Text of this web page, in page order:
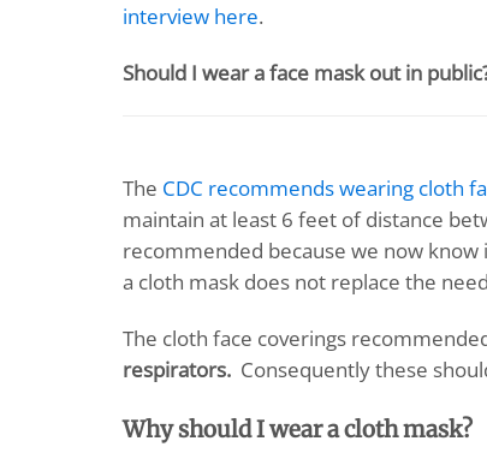
interview here.
Should I wear a face mask out in
The CDC recommends wearing cloth
maintain at least 6 feet of distance
recommended because we now
a cloth mask does not replace the
The cloth face coverings
respirators. Consequently these
Why should I wear a cloth mask?